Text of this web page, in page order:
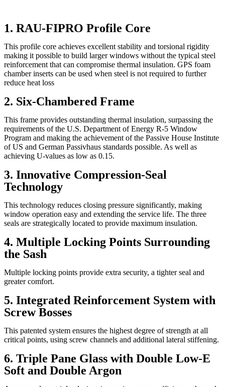
1. RAU-FIPRO Profile Core
This profile core achieves excellent stability and torsional rigidity
making it possible to build larger windows without the typical steel
reinforcement that can compromise thermal insulation. GPS foam
chamber inserts can be used when steel is not required to further
reduce heat loss
2. Six-Chambered Frame
This frame provides outstanding thermal insulation, surpassing the
requirements of the U.S. Department of Energy R-5 Window
Program and making the achievement of the Passive House Institute
of US and German Passivhaus standards possible. As well as
achieving U-values as low as 0.15.
3. Innovative Compression-Seal
Technology
This technology reduces closing pressure significantly, making
window operation easy and extending the service life. The three
seals are strategically located to provide maximum insulation.
4. Multiple Locking Points Surrounding
the Sash
Multiple locking points provide extra security, a tighter seal and
greater comfort.
5. Integrated Reinforcement System with
Screw Bosses
This patented system ensures the highest degree of strength at all
critical points, using screw channels and additional lateral stiffening.
6. Triple Pane Glass with Double Low-E
Soft and Double Argon